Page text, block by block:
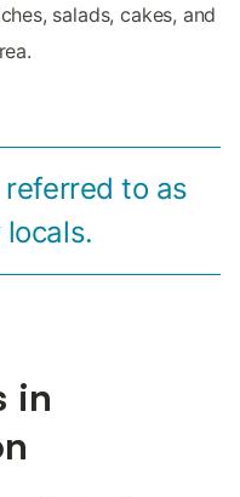
salads, cakes, and
to as
locals.
in